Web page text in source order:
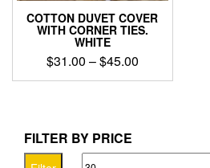
COTTON DUVET COVER
WITH CORNER TIES.
WHITE
$31.00 –$45.00Price
range:
This
multiple
variants.
The
FILTER BY PRICE
Min